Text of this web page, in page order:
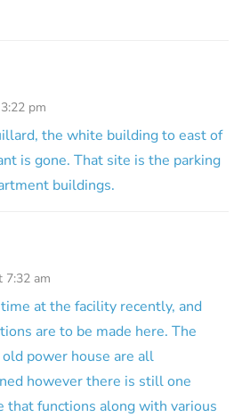
pm
the white building to east of
is gone. That site is the parking
buildings.
7:32 am
at the facility recently, and
are to be made here. The
power house are all
however there is still one
that functions along with various